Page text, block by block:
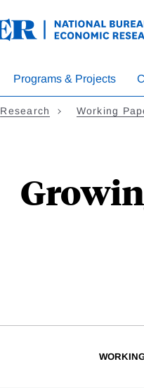
Programs & Projects
Research Working